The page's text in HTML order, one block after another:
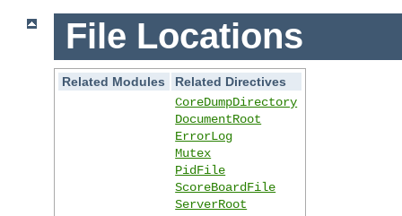
File Locations
Related Modules
Related Directives
CoreDumpDirectory
DocumentRoot
ErrorLog
Mutex
PidFile
ScoreBoardFile
ServerRoot